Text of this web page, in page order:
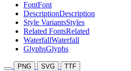
FontFont
DescriptionDescription
Style VariantsStyles
Related FontsRelated
WaterfallWaterfall
GlyphsGlyphs
PNG SVG TTF